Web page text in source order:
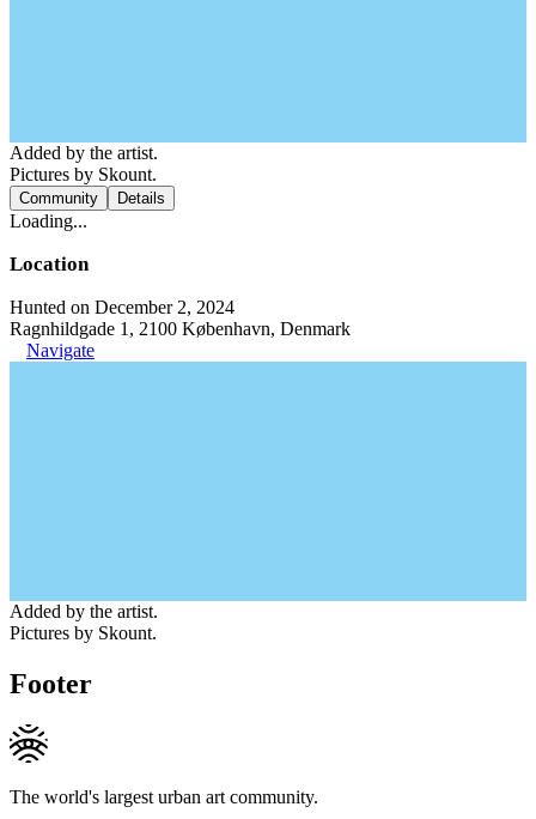
Added by the artist.
Pictures by Skount.
Community Details
Loading...
Location
Hunted on December 2, 2024
Ragnhildgade 1, 2100 København, Denmark
Navigate
Added by the artist.
Pictures by Skount.
Footer
The world's largest urban art community.